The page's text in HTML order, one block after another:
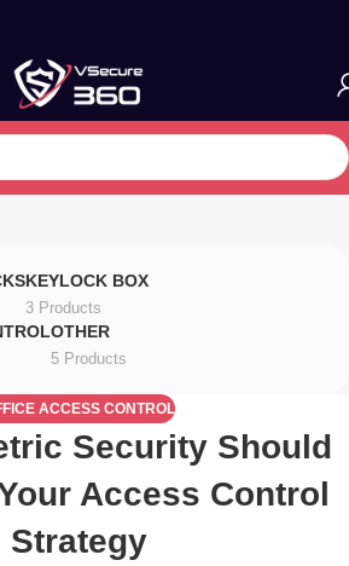
KEYLOCK BOX
3 Products
OTHER
5 Products
ACCESS CONTROL
Security Should
Access Control
Strategy